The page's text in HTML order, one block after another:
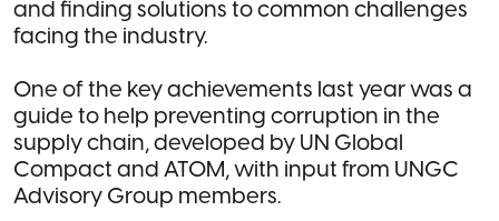
and finding solutions to common challenges
facing the industry.
One of the key achievements last year was a
guide to help preventing corruption in the
supply chain, developed by UN Global
Compact and ATOM, with input from UNGC
Advisory Group members.